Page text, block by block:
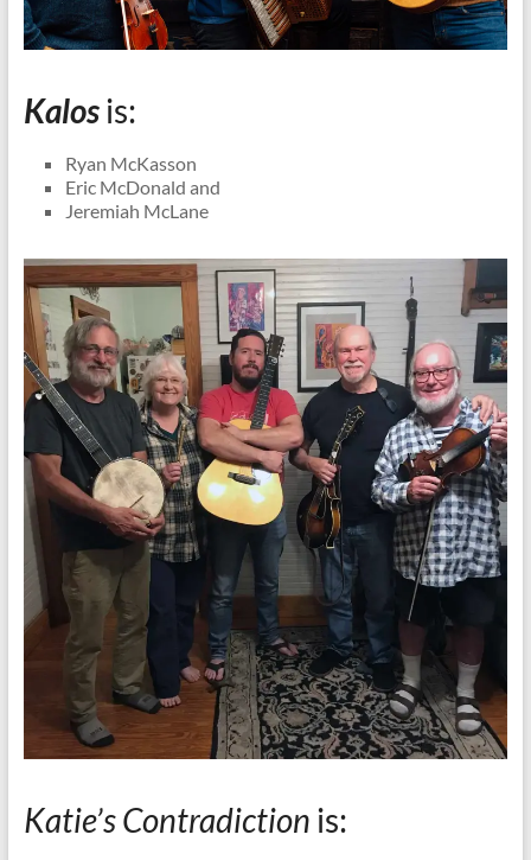
Kalosis:
Ryan McKasson
Eric McDonald and
Jeremiah McLane
Katie’s Contradiction is: